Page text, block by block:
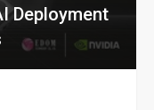
Deployment